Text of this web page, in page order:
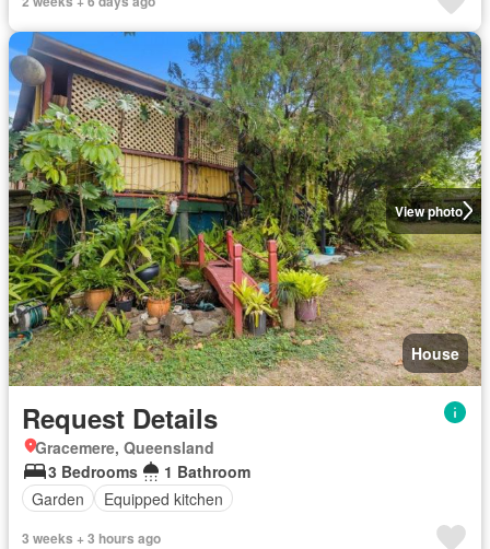
View photo
House
Request Details
Gracemere, Queensland
3 Bedrooms
1 Bathroom
Garden
Equipped kitchen
3 weeks + 3 hours ago